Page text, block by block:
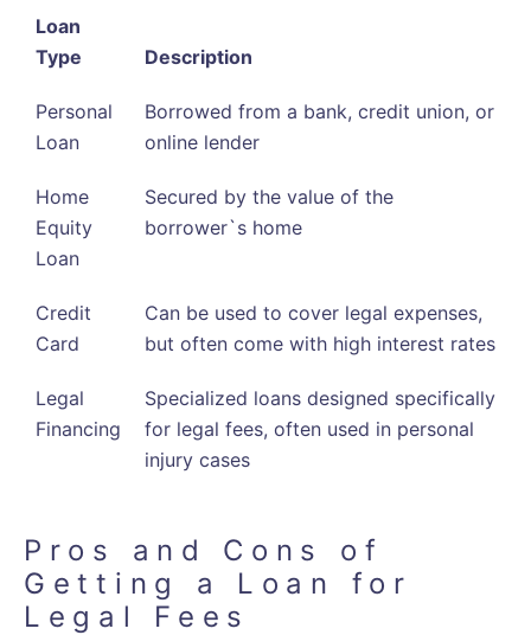
Loan
Type
Description
Personal
Loan
Borrowed from a bank, credit union, or
online lender
Home
Equity
Loan
Secured by the value of the
borrower`s home
Credit
Card
Can be used to cover legal expenses,
but often come with high interest rates
Legal
Financing
Specialized loans designed specifically
for legal fees, often used in personal
injury cases
Pros and Cons of
Getting a Loan for
Legal Fees